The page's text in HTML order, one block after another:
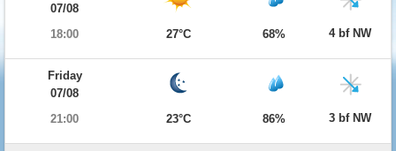
07/08
18:00
27°C 68% 4 bf NW
Friday
07/08
21:00
23°C 86% 3 bf NW